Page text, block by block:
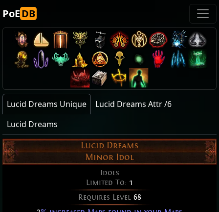
PoEDB
Lucid Dreams Unique
Lucid Dreams Attr /6
Lucid Dreams
Lucid Dreams
Minor Idol
Idols
Limited To: 1
Requires Level 68